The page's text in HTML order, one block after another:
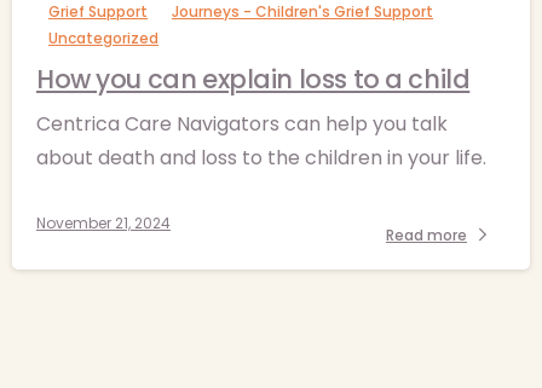
Grief Support
Journeys - Children's Grief Support
Uncategorized
How you can explain loss to a child
Centrica Care Navigators can help you talk
about death and loss to the children in your life.
November 21, 2024
Read more